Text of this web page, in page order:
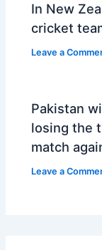
In New
cricket
Leave a
Pakistan
losing the
match
Leave a